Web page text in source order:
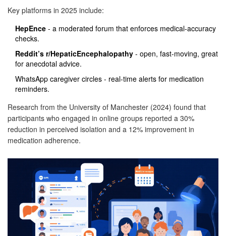
Key platforms in 2025 include:
HepEnce - a moderated forum that enforces medical‑accuracy
checks.
Reddit’s r/HepaticEncephalopathy - open, fast‑moving, great
for anecdotal advice.
WhatsApp caregiver circles - real‑time alerts for medication
reminders.
Research from the University of Manchester (2024) found that
participants who engaged in online groups reported a 30%
reduction in perceived isolation and a 12% improvement in
medication adherence.